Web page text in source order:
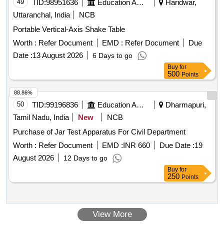
49 TID:98951636 Education And Research Institute
Haridwar,
Uttaranchal, India
NCB
Portable Vertical-Axis Shake Table
Worth : Refer Document EMD : Refer Document
Due
Date :13 August 2026 6 Days to go
Buy for
500 Points
50 TID:99196836 Education And Research Institute
Dharmapuri,
Tamil Nadu, India
New
NCB
Purchase of Jar Test Apparatus For Civil Department
Worth : Refer Document EMD :INR 660 Due Date :19
August 2026
12 Days to go
88.86%
Buy for
250 Points
View More